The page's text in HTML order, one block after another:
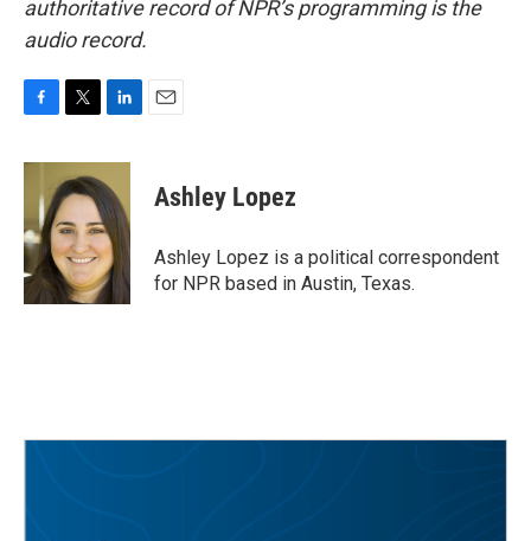
authoritative record of NPR’s programming is the
audio record.
c
o
o
k
i
t
t
e
r
n
k
e
d
I
n
Ashley Lopez
Ashley Lopez is a political correspondent
for NPR based in Austin, Texas.